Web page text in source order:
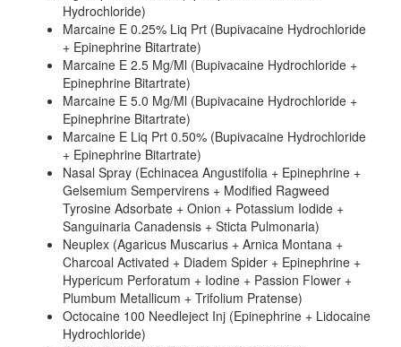
Hydrochloride)
Marcaine E 0.25% Liq Prt (Bupivacaine Hydrochloride
+ Epinephrine Bitartrate)
Marcaine E 2.5 Mg/Ml (Bupivacaine Hydrochloride +
Epinephrine Bitartrate)
Marcaine E 5.0 Mg/Ml (Bupivacaine Hydrochloride +
Epinephrine Bitartrate)
Marcaine E Liq Prt 0.50% (Bupivacaine Hydrochloride
+ Epinephrine Bitartrate)
Nasal Spray (Echinacea Angustifolia + Epinephrine +
Gelsemium Sempervirens + Modified Ragweed
Tyrosine Adsorbate + Onion + Potassium Iodide +
Sanguinaria Canadensis + Sticta Pulmonaria)
Neuplex (Agaricus Muscarius + Arnica Montana +
Charcoal Activated + Diadem Spider + Epinephrine +
Hypericum Perforatum + Iodine + Passion Flower +
Plumbum Metallicum + Trifolium Pratense)
Octocaine 100 Needleject Inj (Epinephrine + Lidocaine
Hydrochloride)